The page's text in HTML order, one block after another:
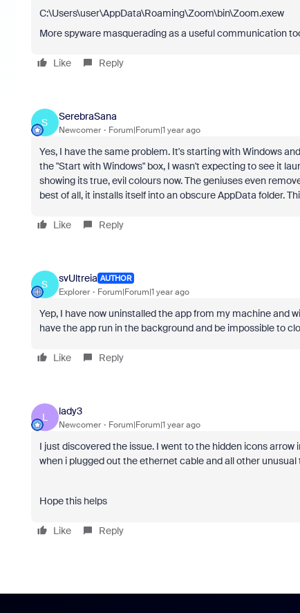
C:\Users\user\AppData\Roaming\Zoom\bin\Zoom.exew
More spyware masquerading as a useful communication
Like Reply
S
SerebraSana
Newcomer Forum|Forum|1 year ago
Yes, I have the same problem. It's starting with Windows
the "Start with Windows" box, I wasn't expecting to see it
showing its true, evil colours now. The geniuses even
best of all, it installs itself into an obscure AppData folder.
Like Reply
S
svUltreia AUTHOR
Explorer Forum|Forum|1 year ago
Yep, I have now uninstalled the app from my machine and
have the app run in the background and be impossible to
Like Reply
L
lady3
Newcomer Forum|Forum|1 year ago
I just discovered the issue. I went to the hidden icons
when i plugged out the ethernet cable and all other unusual
Hope this helps
Like Reply